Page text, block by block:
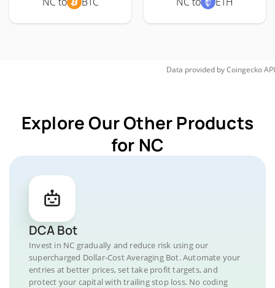
Data provided byCoingeckoAPI
Explore Our Other Products
for NC
DCA Bot
Invest in NC gradually and reduce risk using our
supercharged Dollar-Cost Averaging Bot. Automate your
entries at better prices, set take profit targets, and
protect your capital with trailing stop loss. No coding